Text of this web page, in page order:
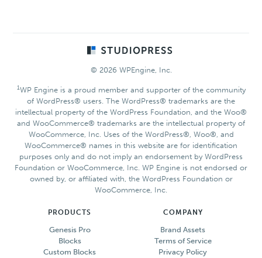
© 2026 WPEngine, Inc.
1WP Engine is a proud member and supporter of the community
of WordPress® users. The WordPress® trademarks are the
intellectual property of the WordPress Foundation, and the Woo®
and WooCommerce® trademarks are the intellectual property of
WooCommerce, Inc. Uses of the WordPress®, Woo®, and
WooCommerce® names in this website are for identification
purposes only and do not imply an endorsement by WordPress
Foundation or WooCommerce, Inc. WP Engine is not endorsed or
owned by, or affiliated with, the WordPress Foundation or
WooCommerce, Inc.
PRODUCTS
Genesis Pro
Blocks
Custom Blocks
COMPANY
Brand Assets
Terms of Service
Privacy Policy